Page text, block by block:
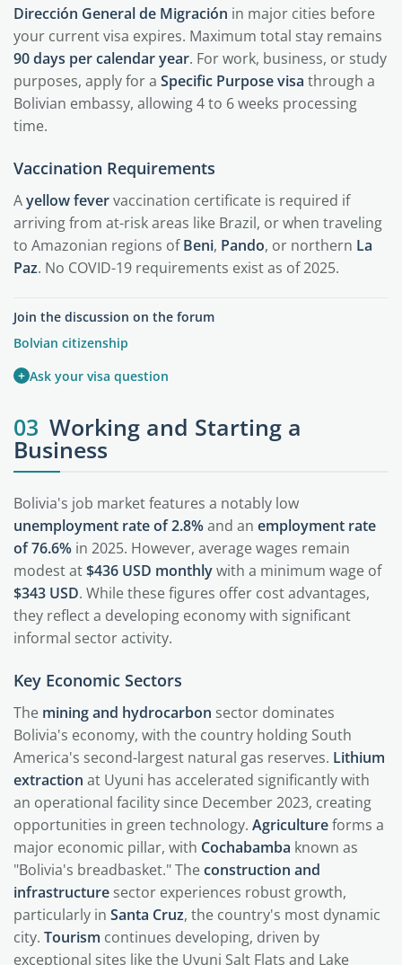
Dirección General de Migración in major cities before
your current visa expires. Maximum total stay remains
90 days per calendar year. For work, business, or study
purposes, apply for a Specific Purpose visa through a
Bolivian embassy, allowing 4 to 6 weeks processing
time.
Vaccination Requirements
Ayellow fevervaccination certificate is required if
arriving from at-risk areas like Brazil, or when traveling
to Amazonian regions ofBeni, Pando, or northern La
Paz. No COVID-19 requirements exist as of 2025.
Join the discussion on the forum
Bolvian citizenship
+ Ask your visa question
03 Working and Starting a
Business
Bolivia's job market features a notably low
unemployment rate of 2.8%and an employment rate
of 76.6% in 2025. However, average wages remain
modest at$436 USD monthlywith a minimum wage of
$343 USD. While these figures offer cost advantages,
they reflect a developing economy with significant
informal sector activity.
Key Economic Sectors
The mining and hydrocarbon sector dominates
Bolivia's economy, with the country holding South
America's second-largest natural gas reserves. Lithium
extraction at Uyuni has accelerated significantly with
an operational facility since December 2023, creating
opportunities in green technology. Agricultureforms a
major economic pillar, with Cochabamba known as
"Bolivia's breadbasket." Theconstruction and
infrastructure sector experiences robust growth,
particularly in Santa Cruz, the country's most dynamic
city. Tourism continues developing, driven by
exceptional sites like the Uyuni Salt Flats and Lake